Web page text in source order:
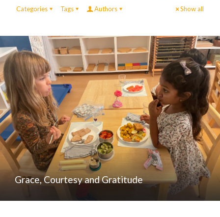
Categories Tags Authors Show all
Grace, Courtesy and Gratitude